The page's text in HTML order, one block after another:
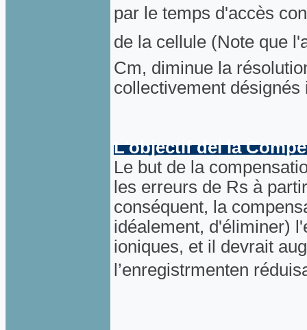
par le temps d'accès
de la cellule (Note que
Cm, diminue la
collectivement
L'objectif del la
Le but de la
les erreurs de Rs à
conséquent, la
idéalement, d'éliminer)
ioniques, et il devrait
l’enregistrmenten